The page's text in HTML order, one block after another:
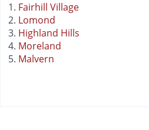
Fairhill Village
Lomond
Highland Hills
Moreland
Malvern